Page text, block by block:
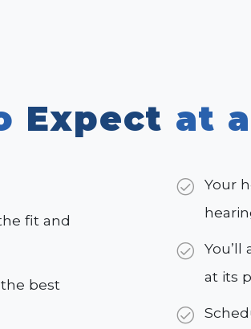
Expect at
fit and
best
Your
at its